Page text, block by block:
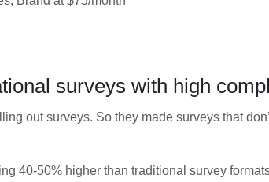
surveys with high
out surveys. So they made surveys that
40-50% higher than traditional survey